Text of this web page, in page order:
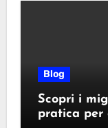
Blog
Scopri i
pratica per